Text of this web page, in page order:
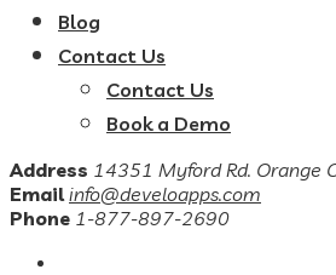
Blog
Contact Us
Contact Us
Book a Demo
Address 14351 Myford Rd. Orange
Email info@develoapps.com
Phone 1-877-897-2690